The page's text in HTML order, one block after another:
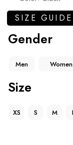
SIZE GUIDE
Gender
Men Women
Size
XS S M